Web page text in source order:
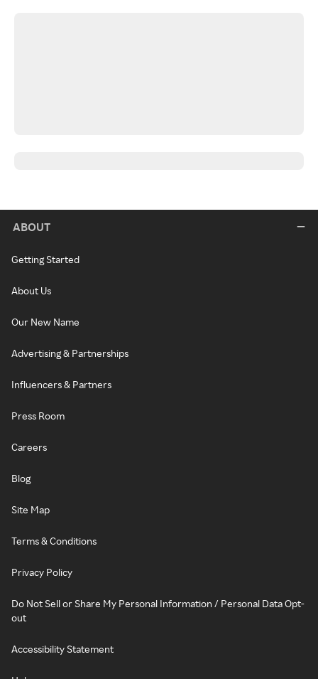
ABOUT
Getting Started
About Us
Our New Name
Advertising & Partnerships
Influencers & Partners
Press Room
Careers
Blog
Site Map
Terms & Conditions
Privacy Policy
Do Not Sell or Share My Personal Information / Personal Data Opt-
out
Accessibility Statement